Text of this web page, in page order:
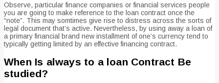
Observe, particular finance companies or financial services people
you are going to make reference to the loan contract once the
“note”. This may somtimes give rise to distress across the sorts of
legal document that’s active. Nevertheless, by using away a loan of
a primary financial brand new installment of one’s currency tend to
typically getting limited by an effective financing contract.
When Is always to a loan Contract Be
studied?